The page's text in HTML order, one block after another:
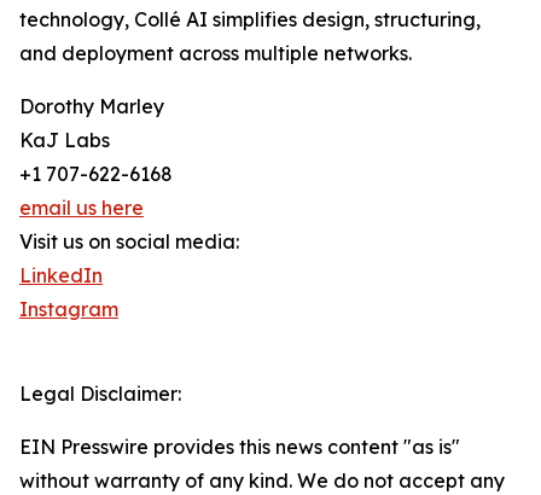
technology, Collé AI simplifies design, structuring,
and deployment across multiple networks.
Dorothy Marley
KaJ Labs
+1 707-622-6168
email us here
Visit us on social media:
LinkedIn
Instagram
Legal Disclaimer:
EIN Presswire provides this news content "as is"
without warranty of any kind. We do not accept any